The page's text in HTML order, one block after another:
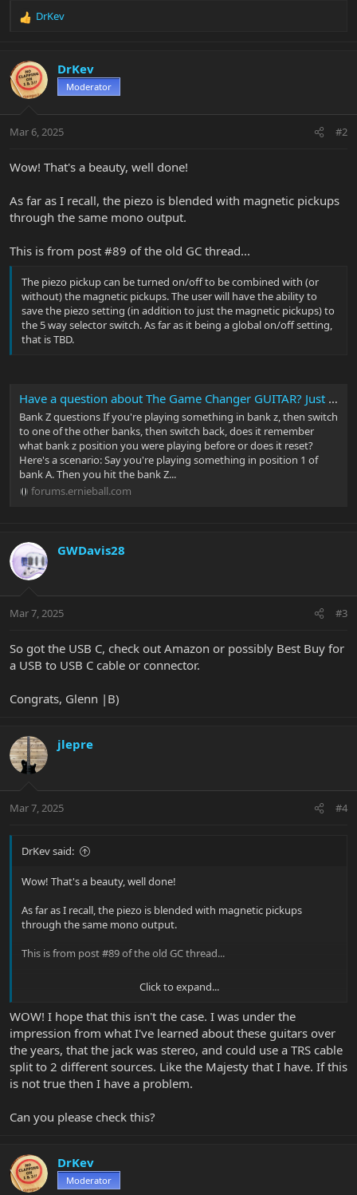
R
c
t
i
s
DrKev
DrKev
Moderator
Mar 6, 2025 #2
Wow! That's a beauty, well done!
As far as I recall, the piezo is blended with magnetic pickups
through the same mono output.
This is from post #89 of the old GC thread...
The piezo pickup can be turned on/off to be combined with (or
without) the magnetic pickups. The user will have the ability to
save the piezo setting (in addition to just the magnetic pickups) to
the 5 way selector switch. As far as it being a global on/off setting,
that is TBD.
Have a question about The Game Changer GUITAR? Just ask the Music Man team!
Bank Z questions If you're playing something in bank z, then switch
to one of the other banks, then switch back, does it remember
what bank z position you were playing before or does it reset?
Here's a scenario: Say you're playing something in position 1 of
bank A. Then you hit the bank Z...
forums.ernieball.com
GWDavis28
Mar 7, 2025 #3
So got the USB C, check out Amazon or possibly Best Buy for
a USB to USB C cable or connector.
Congrats, Glenn |B)
jlepre
Mar 7, 2025 #4
DrKev said:
Wow! That's a beauty, well done!
As far as I recall, the piezo is blended with magnetic pickups
through the same mono output.
This is from post #89 of the old GC thread...
Have a question about The Game Changer GUITAR? Just ask the Music Man team!
Bank Z questions If you're playing something in bank z, then
switch to one of the other banks, then switch back, does it
remember what bank z position you were playing before or
does it reset? Here's a scenario: Say you're playing something
in position 1 of bank A. Then you hit the bank Z...
Click to expand...
WOW! I hope that this isn't the case. I was under the
impression from what I've learned about these guitars over
the years, that the jack was stereo, and could use a TRS cable
split to 2 different sources. Like the Majesty that I have. If this
is not true then I have a problem.
Can you please check this?
DrKev
Moderator